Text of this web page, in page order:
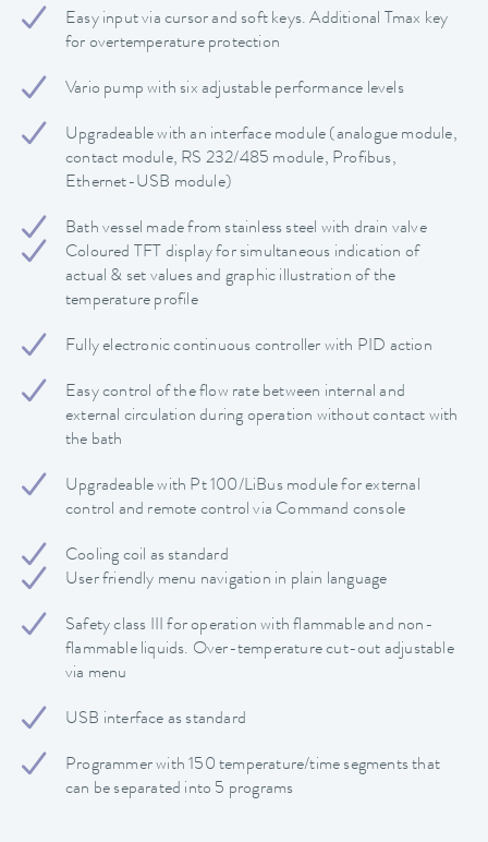
Easy input via cursor and soft keys. Additional Tmax key
for overtemperature protection
Vario pump with six adjustable performance levels
Upgradeable with an interface module (analogue module,
contact module, RS 232/485 module, Profibus,
Ethernet-USB module)
Bath vessel made from stainless steel with drain valve
Coloured TFT display for simultaneous indication of
actual & set values and graphic illustration of the
temperature profile
Fully electronic continuous controller with PID action
Easy control of the flow rate between internal and
external circulation during operation without contact with
the bath
Upgradeable with Pt 100/LiBus module for external
control and remote control via Command console
Cooling coil as standard
User friendly menu navigation in plain language
Safety class III for operation with flammable and non-
flammable liquids. Over-temperature cut-out adjustable
via menu
USB interface as standard
Programmer with 150 temperature/time segments that
can be separated into 5 programs